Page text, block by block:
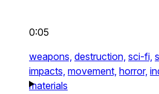
0:05
weapons, destruction, sci-fi,
impacts, movement, horror,
materials